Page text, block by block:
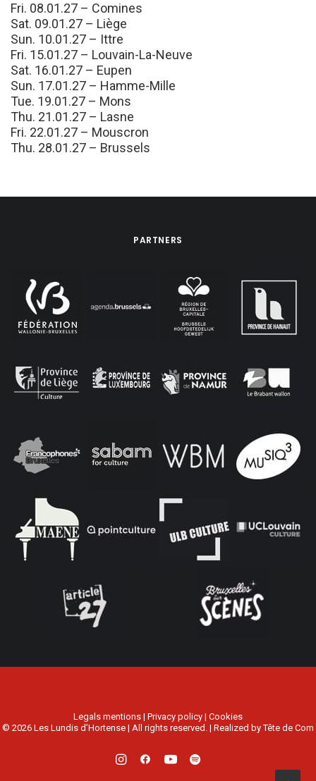
Fri. 08.01.27 – Comines
Sat. 09.01.27 – Liège
Sun. 10.01.27 – Ittre
Fri. 15.01.27 – Louvain-La-Neuve
Sat. 16.01.27 – Eupen
Sun. 17.01.27 – Hamme-Mille
Tue. 19.01.27 – Mons
Thu. 21.01.27 – Lasne
Fri. 22.01.27 – Mouscron
Thu. 28.01.27 – Brussels
PARTNERS
Legals mentions | Privacy policy | Cookies
© 2026 Les Lundis d’Hortense | All rights reserved. | Realized byTête de Com